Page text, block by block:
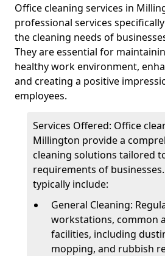
Office cleaning services in
professional services
the cleaning needs of
They are essential for
healthy work environment,
and creating a positive
employees.
Services Offered: Office
Millington provide a
cleaning solutions tailored
requirements of
typically include:
General Cleaning:
workstations, common
facilities, including
mopping, and rubbish